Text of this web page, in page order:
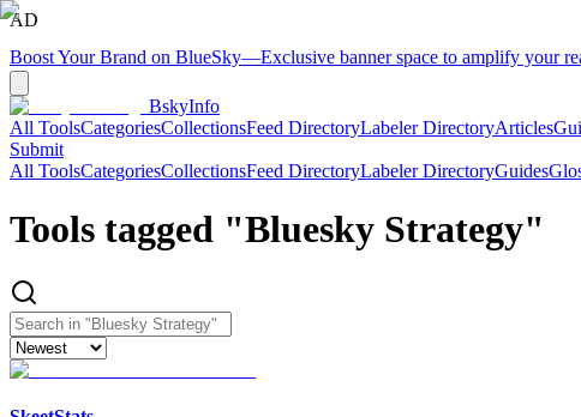
AD
Boost Your Brand on BlueSky—Exclusive banner space to amplify your
BskyInfo
All ToolsCategoriesCollectionsFeed DirectoryLabeler DirectoryArticles
Submit
All ToolsCategoriesCollectionsFeed DirectoryLabeler DirectoryGuides
Tools tagged "Bluesky Strategy"